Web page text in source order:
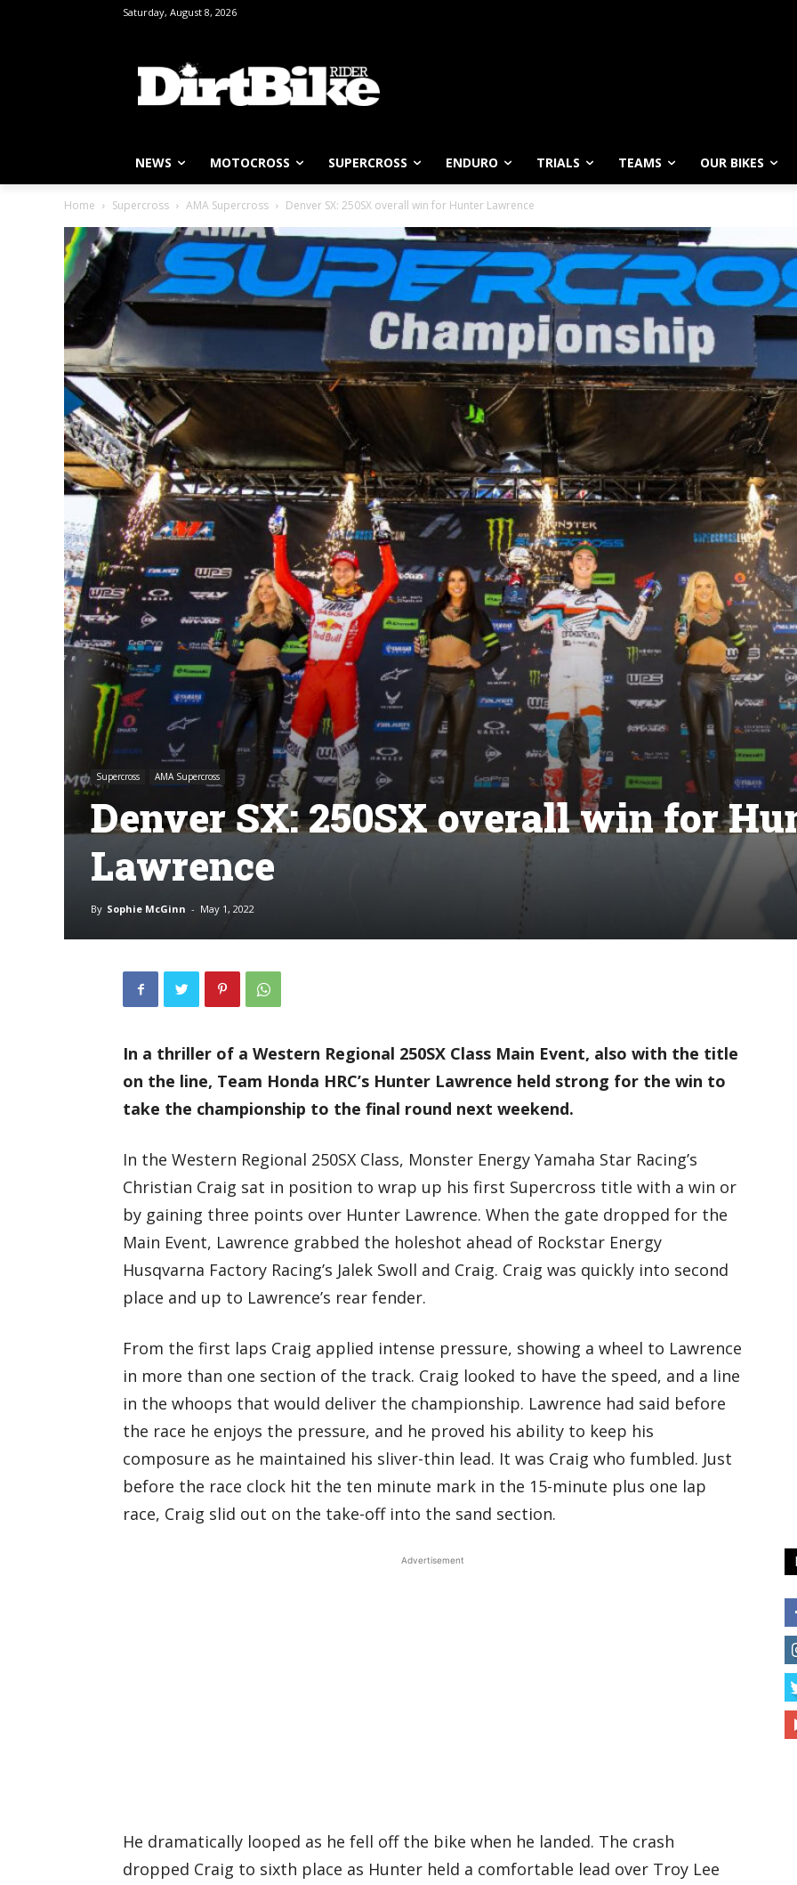
Saturday, August 8, 2026
NEWS MOTOCROSS SUPERCROSS ENDURO TRIALS TEAMS OUR BIKES
Home Supercross AMA Supercross Denver SX: 250SX overall win for Hunter Lawrence
Supercross AMA Supercross
Denver SX: 250SX overall win for
Lawrence
By Sophie McGinn - May 1, 2022
In a thriller of a Western Regional 250SX Class Main Event, also with the title
on the line, Team Honda HRC’s Hunter Lawrence held strong for the win to
take the championship to the final round next weekend.
In the Western Regional 250SX Class, Monster Energy Yamaha Star Racing’s
Christian Craig sat in position to wrap up his first Supercross title with a win or
by gaining three points over Hunter Lawrence. When the gate dropped for the
Main Event, Lawrence grabbed the holeshot ahead of Rockstar Energy
Husqvarna Factory Racing’s Jalek Swoll and Craig. Craig was quickly into second
place and up to Lawrence’s rear fender.
From the first laps Craig applied intense pressure, showing a wheel to Lawrence
in more than one section of the track. Craig looked to have the speed, and a line
in the whoops that would deliver the championship. Lawrence had said before
the race he enjoys the pressure, and he proved his ability to keep his
composure as he maintained his sliver-thin lead. It was Craig who fumbled. Just
before the race clock hit the ten minute mark in the 15-minute plus one lap
race, Craig slid out on the take-off into the sand section.
Advertisement
He dramatically looped as he fell off the bike when he landed. The crash
dropped Craig to sixth place as Hunter held a comfortable lead over Troy Lee